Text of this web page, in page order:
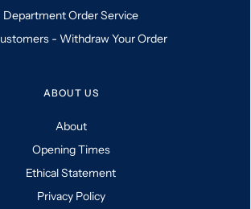
Department Order Service
- Withdraw Your Order
ABOUT US
About
Opening Times
Ethical Statement
Privacy Policy